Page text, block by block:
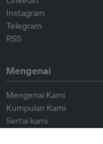
Instagram
Telegram
RSS
Mengenai
Mengenai Kami
Kumpulan Kami
Sertai kami